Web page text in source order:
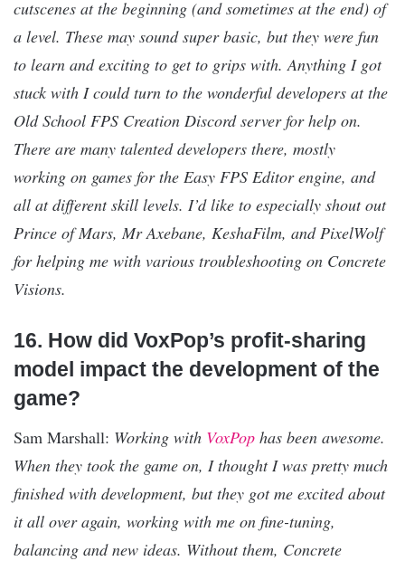
cutscenes at the beginning (and sometimes at the end) of
a level. These may sound super basic, but they were fun
to learn and exciting to get to grips with. Anything I got
stuck with I could turn to the wonderful developers at the
Old School FPS Creation Discord server for help on.
There are many talented developers there, mostly
working on games for the Easy FPS Editor engine, and
all at different skill levels. I’d like to especially shout out
Prince of Mars, Mr Axebane, KeshaFilm, and PixelWolf
for helping me with various troubleshooting on Concrete
Visions.
16. How did VoxPop’s profit-sharing
model impact the development of the
game?
Sam Marshall: Working with VoxPop has been awesome.
When they took the game on, I thought I was pretty much
finished with development, but they got me excited about
it all over again, working with me on fine-tuning,
balancing and new ideas. Without them, Concrete